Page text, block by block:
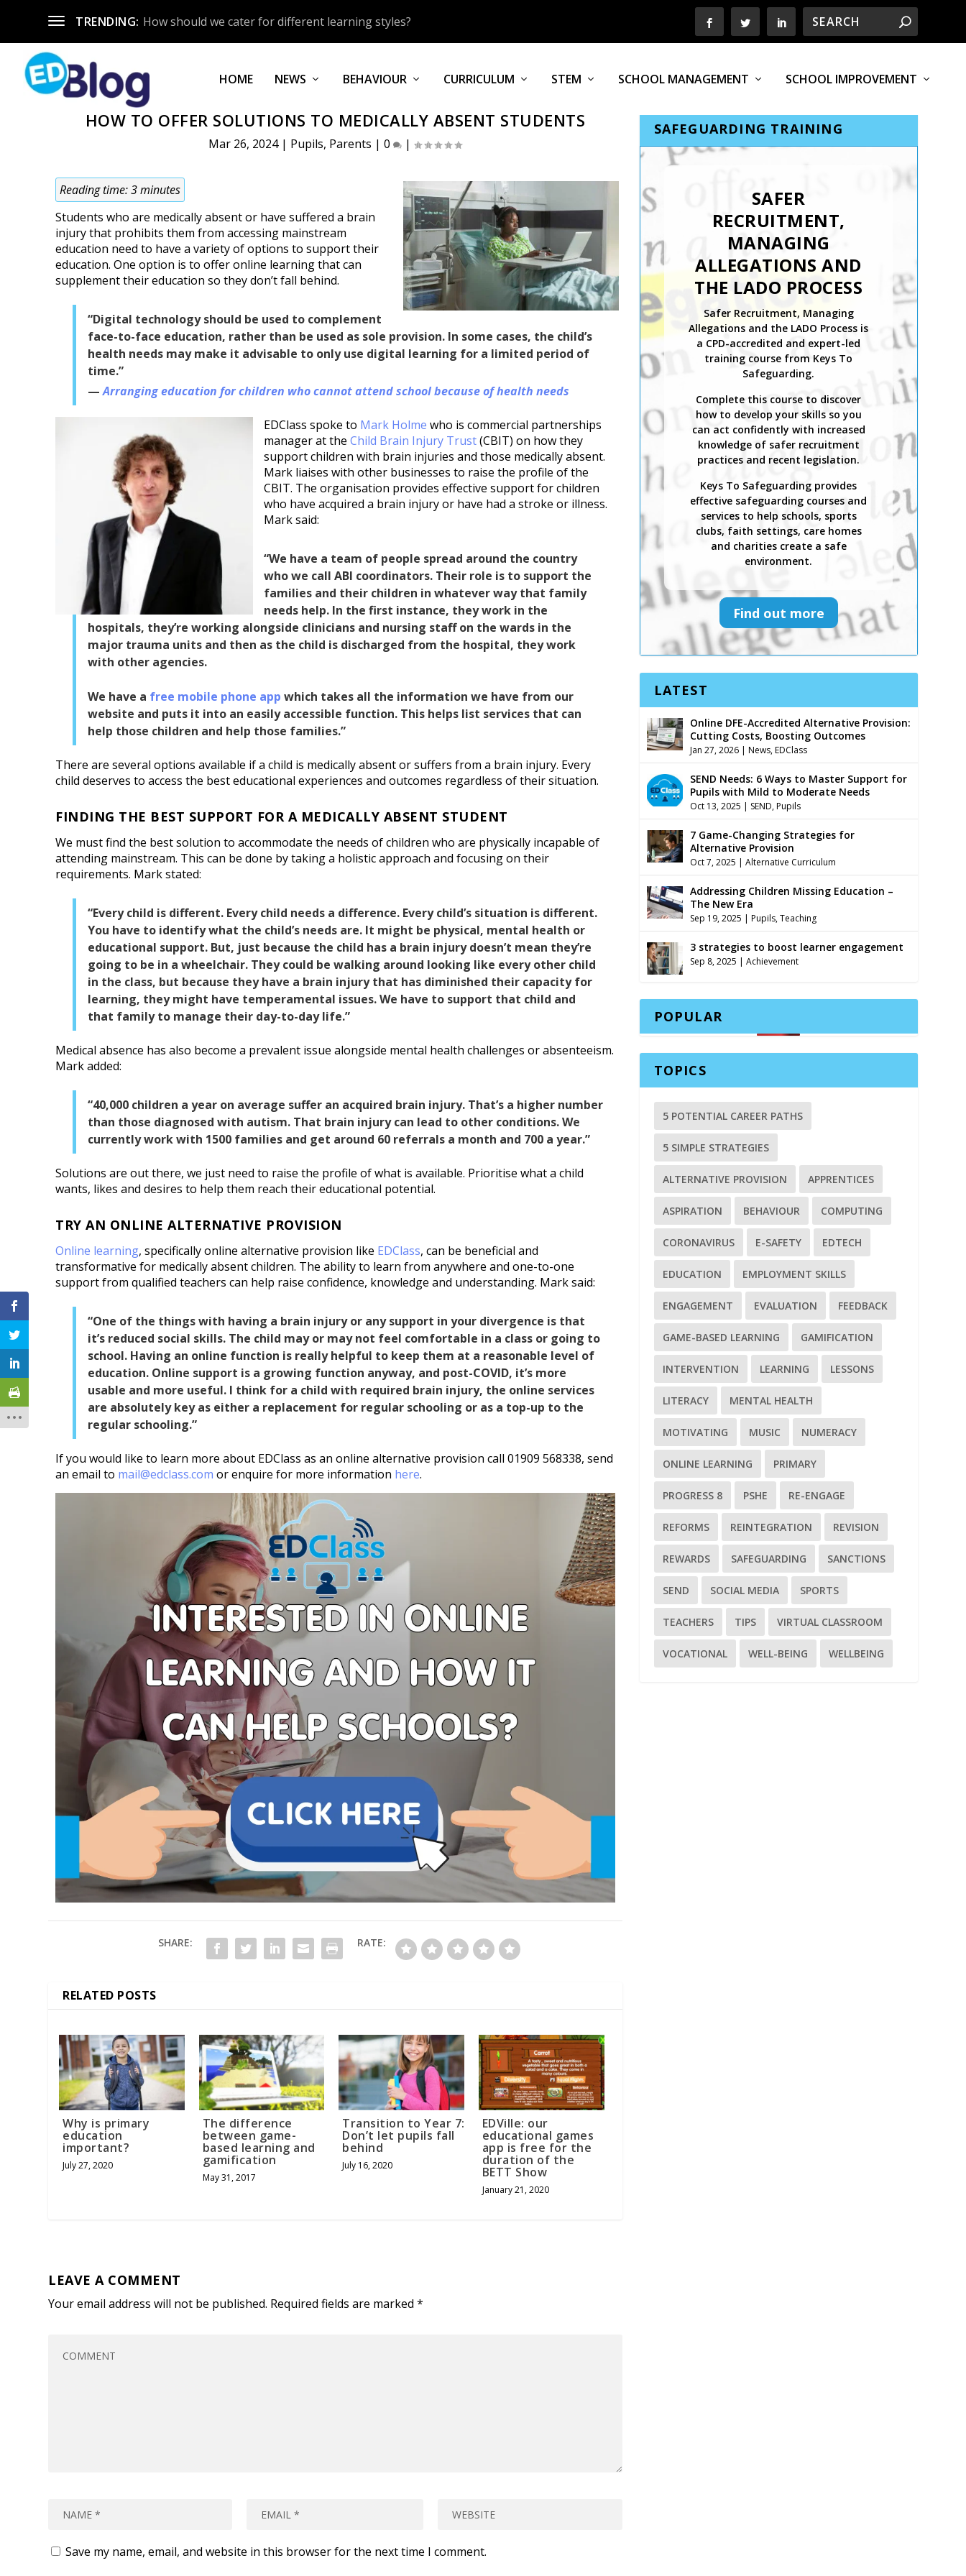
TRENDING: How should we cater for different learning styles?
HOME NEWS BEHAVIOUR CURRICULUM STEM SCHOOL MANAGEMENT SCHOOL IMPROVEMENT
HOW TO OFFER SOLUTIONS TO MEDICALLY ABSENT STUDENTS
Mar 26, 2024| Pupils, Parents |0 |
Reading time:3minutes
Students who are medically absent or have suffered a brain
injury that prohibits them from accessing mainstream
education need to have a variety of options to support their
education. One option is to offer online learning that can
supplement their education so they don’t fall behind.
“Digital technology should be used to complement
face-to-face education, rather than be used as sole provision. In some cases, the child’s
health needs may make it advisable to only use digital learning for a limited period of
time.”
Arranging education for children who cannot attend school because of health needs
EDClass spoke to Mark Holme who is commercial partnerships
manager at theChild Brain Injury Trust(CBIT) on how they
support children with brain injuries and those medically absent.
Mark liaises with other businesses to raise the profile of the
CBIT. The organisation provides effective support for children
who have acquired a brain injury or have had a stroke or illness.
Mark said:
“We have a team of people spread around the country
who we call ABI coordinators. Their role is to support the
families and their children in whatever way that family
needs help. In the first instance, they work in the
hospitals, they’re working alongside clinicians and nursing staff on the wards in the
major trauma units and then as the child is discharged from the hospital, they work
with other agencies.
We have a free mobile phone app which takes all the information we have from our
website and puts it into an easily accessible function. This helps list services that can
help those children and help those families.”
There are several options available if a child is medically absent or suffers from a brain injury. Every
child deserves to access the best educational experiences and outcomes regardless of their situation.
FINDING THE BEST SUPPORT FOR A MEDICALLY ABSENT STUDENT
We must find the best solution to accommodate the needs of children who are physically incapable of
attending mainstream. This can be done by taking a holistic approach and focusing on their
requirements. Mark stated:
“Every child is different. Every child needs a difference. Every child’s situation is different.
You have to identify what the child’s needs are. It might be physical, mental health or
educational support. But, just because the child has a brain injury doesn’t mean they’re
going to be in a wheelchair. They could be walking around looking like every other child
in the class, but because they have a brain injury that has diminished their capacity for
learning, they might have temperamental issues. We have to support that child and
that family to manage their day-to-day life.”
Medical absence has also become a prevalent issue alongside mental health challenges or absenteeism.
Mark added:
“40,000 children a year on average suffer an acquired brain injury. That’s a higher number
than those diagnosed with autism. That brain injury can lead to other conditions. We
currently work with 1500 families and get around 60 referrals a month and 700 a year.”
Solutions are out there, we just need to raise the profile of what is available. Prioritise what a child
wants, likes and desires to help them reach their educational potential.
TRY AN ONLINE ALTERNATIVE PROVISION
Online learning, specifically online alternative provision like EDClass, can be beneficial and
transformative for medically absent children. The ability to learn from anywhere and one-to-one
support from qualified teachers can help raise confidence, knowledge and understanding. Mark said:
“One of the things with having a brain injury or any support in your divergence is that
it’s reduced social skills. The child may or may not feel comfortable in a class or going to
school. Having an online function is really helpful to keep them at a reasonable level of
education. Online support is a growing function anyway, and post-COVID, it’s more
usable and more useful. I think for a child with required brain injury, the online services
are absolutely key as either a replacement for regular schooling or as a top-up to the
regular schooling.”
If you would like to learn more about EDClass as an online alternative provision call 01909 568338, send
an email to mail@edclass.com or enquire for more information here.
SHARE: RATE:
RELATED POSTS
Why is primary
education
important?
July 27, 2020
The difference
between game-
based learning and
gamification
May 31, 2017
Transition to Year 7:
Don’t let pupils fall
behind
July 16, 2020
EDVille: our
educational games
app is free for the
duration of the
BETT Show
January 21, 2020
LEAVE A COMMENT
Your email address will not be published. Required fields are marked*
Save my name, email, and website in this browser for the next time I comment.
SAFEGUARDING TRAINING
SAFER
RECRUITMENT,
MANAGING
ALLEGATIONS AND
THE LADO PROCESS
Safer Recruitment, Managing
Allegations and the LADO Process is
a CPD-accredited and expert-led
training course from Keys To
Safeguarding.
Complete this course to discover
how to develop your skills so you
can act confidently with increased
knowledge of safer recruitment
practices and recent legislation.
Keys To Safeguarding provides
effective safeguarding courses and
services to help schools, sports
clubs, faith settings, care homes
and charities create a safe
environment.
Find out more
LATEST
Online DFE-Accredited Alternative Provision:
Cutting Costs, Boosting Outcomes
Jan 27, 2026| News,EDClass
SEND Needs: 6 Ways to Master Support for
Pupils with Mild to Moderate Needs
Oct 13, 2025 | SEND,Pupils
7 Game-Changing Strategies for
Alternative Provision
Oct 7, 2025 | Alternative Curriculum
Addressing Children Missing Education –
The New Era
Sep 19, 2025 | Pupils,Teaching
3 strategies to boost learner engagement
Sep 8, 2025 | Achievement
POPULAR
TOPICS
5 POTENTIAL CAREER PATHS
5 SIMPLE STRATEGIES
ALTERNATIVE PROVISION APPRENTICES
ASPIRATION BEHAVIOUR COMPUTING
CORONAVIRUS E-SAFETY EDTECH
EDUCATION EMPLOYMENT SKILLS
ENGAGEMENT EVALUATION FEEDBACK
GAME-BASED LEARNING GAMIFICATION
INTERVENTION LEARNING LESSONS
LITERACY MENTAL HEALTH
MOTIVATING MUSIC NUMERACY
ONLINE LEARNING PRIMARY
PROGRESS 8 PSHE RE-ENGAGE
REFORMS REINTEGRATION REVISION
REWARDS SAFEGUARDING SANCTIONS
SEND SOCIAL MEDIA SPORTS
TEACHERS TIPS VIRTUAL CLASSROOM
VOCATIONAL WELL-BEING WELLBEING